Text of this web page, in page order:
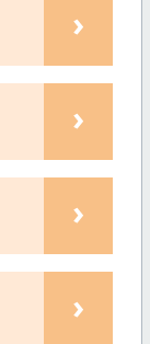
›
›
›
›